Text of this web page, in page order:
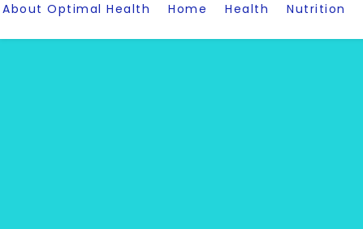
About Optimal Health Home Health Nutrition